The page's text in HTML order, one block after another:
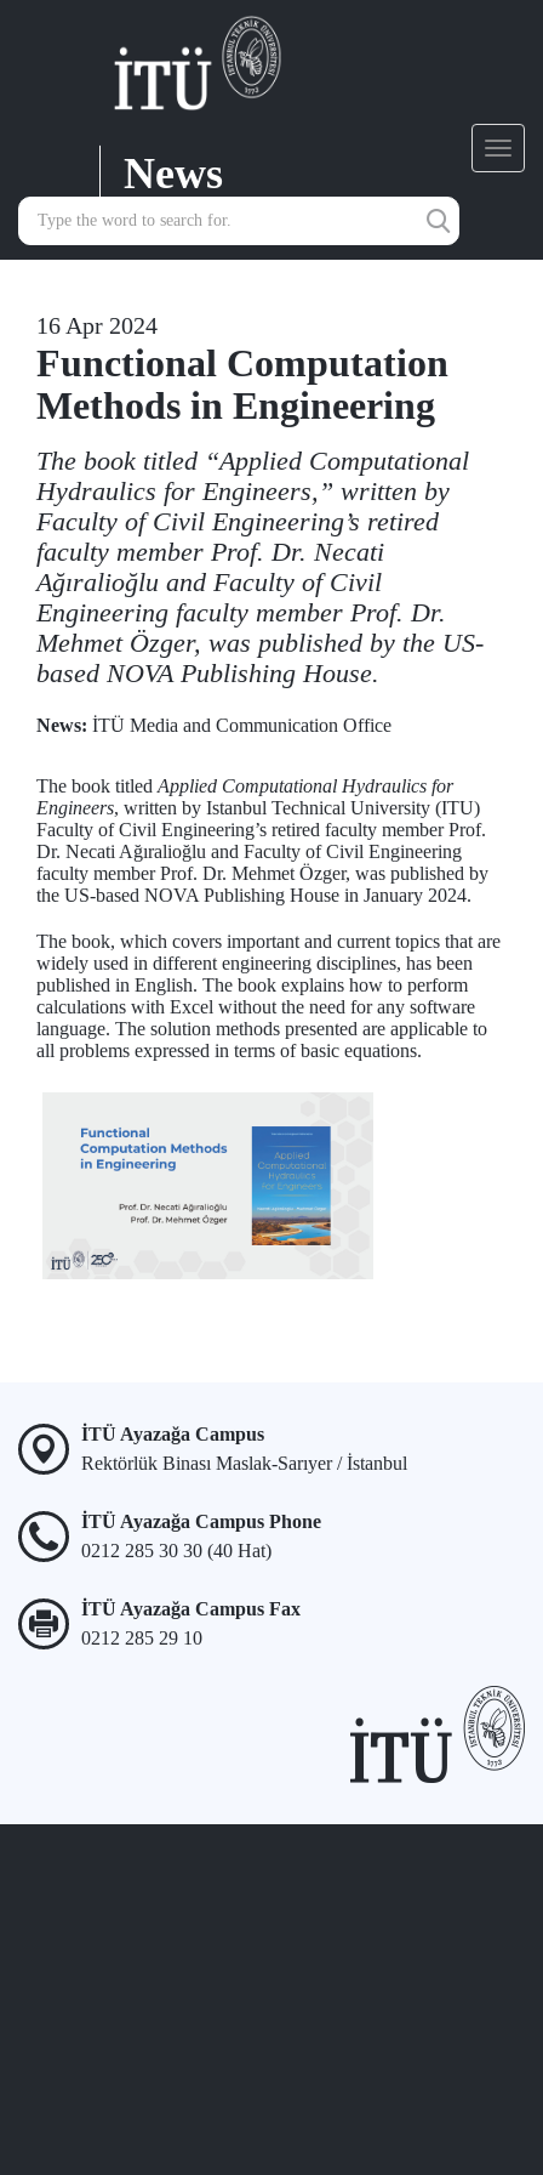
News
16 Apr 2024
Functional Computation
Methods in Engineering
The book titled “Applied Computational
Hydraulics for Engineers,” written by
Faculty of Civil Engineering’s retired
faculty member Prof. Dr. Necati
Ağıralioğlu and Faculty of Civil
Engineering faculty member Prof. Dr.
Mehmet Özger, was published by the US-
based NOVA Publishing House.
News: İTÜ Media and Communication Office
The book titled Applied Computational Hydraulics for
Engineers, written by Istanbul Technical University (ITU)
Faculty of Civil Engineering’s retired faculty member Prof.
Dr. Necati Ağıralioğlu and Faculty of Civil Engineering
faculty member Prof. Dr. Mehmet Özger, was published by
the US-based NOVA Publishing House in January 2024.
The book, which covers important and current topics that are
widely used in different engineering disciplines, has been
published in English. The book explains how to perform
calculations with Excel without the need for any software
language. The solution methods presented are applicable to
all problems expressed in terms of basic equations.
İTÜ Ayazağa Campus
Rektörlük Binası Maslak-Sarıyer / İstanbul
İTÜ Ayazağa Campus Phone
0212 285 30 30 (40 Hat)
İTÜ Ayazağa Campus Fax
0212 285 29 10